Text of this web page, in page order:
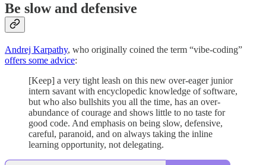
Be slow and defensive
Andrej Karpathy, who originally coined the term “vibe-coding”
offers some advice:
[Keep] a very tight leash on this new over-eager junior
intern savant with encyclopedic knowledge of software,
but who also bullshits you all the time, has an over-
abundance of courage and shows little to no taste for
good code. And emphasis on being slow, defensive,
careful, paranoid, and on always taking the inline
learning opportunity, not delegating.